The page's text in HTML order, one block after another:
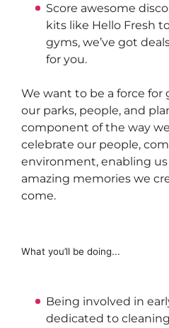
Score awesome
kits like Hello Fresh
gyms, we’ve got
for you.
We want to be a force for
our parks, people, and
component of the way
celebrate our people,
environment, enabling
amazing memories we
come.
What you’ll be doing...
Being involved in
dedicated to